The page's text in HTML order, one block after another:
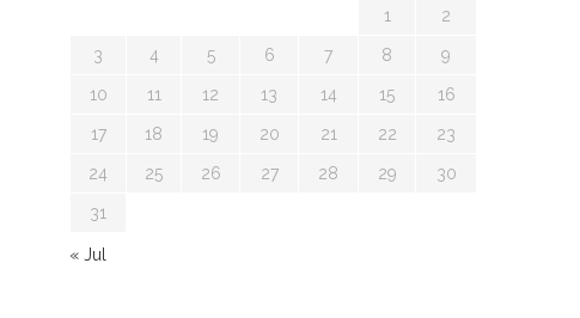
1 2
3 4 5 6 7 8 9
10 11 12 13 14 15 16
17 18 19 20 21 22 23
24 25 26 27 28 29 30
31
« Jul